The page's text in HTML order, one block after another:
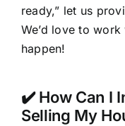
ready,” let us
We’d love to
happen!
✔️ How Can I
Selling My